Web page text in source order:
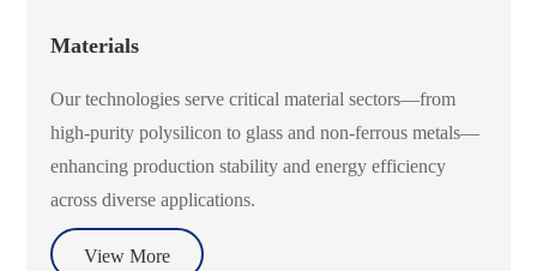
Materials
Our technologies serve critical material sectors—from
high-purity polysilicon to glass and non-ferrous metals—
enhancing production stability and energy efficiency
across diverse applications.
View More